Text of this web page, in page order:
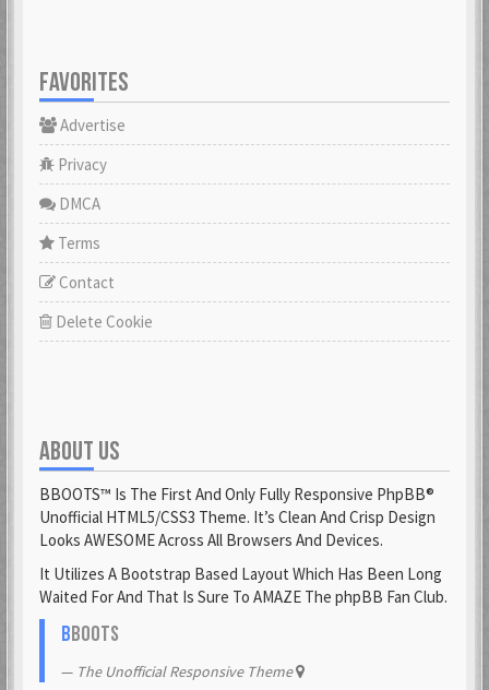
FAVORITES
Advertise
Privacy
DMCA
Terms
Contact
Delete Cookie
ABOUT US
BBOOTS™ Is The First And Only Fully Responsive PhpBB®
Unofficial HTML5/CSS3 Theme. It’s Clean And Crisp Design
Looks AWESOME Across All Browsers And Devices.
It Utilizes A Bootstrap Based Layout Which Has Been Long
Waited For And That Is Sure To AMAZE The phpBB Fan Club.
BBOOTS
The Unofficial Responsive Theme